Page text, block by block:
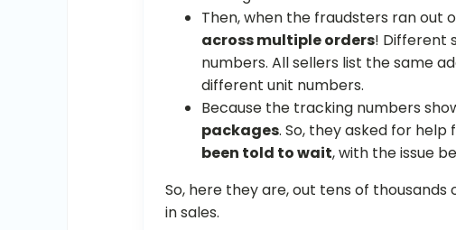
Then, when the fraudsters ran out
across multiple orders! Different
numbers. All sellers list the same
different unit numbers.
Because the tracking numbers
packages. So, they asked for
been told to wait, with the issue
So, here they are, out tens of
in sales.